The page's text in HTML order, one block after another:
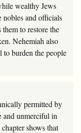
wealthy Jews
nobles and officials
to restore the
Nehemiah also
to burden the people
permitted by
and unmerciful in
shows that